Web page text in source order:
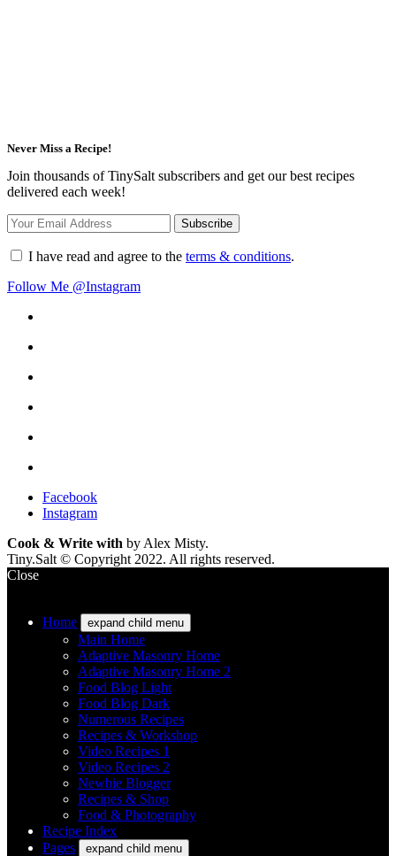
Never Miss a Recipe!
Join thousands of TinySalt subscribers and get our best recipes
delivered each week!
I have read and agree to the terms & conditions.
Follow Me @Instagram
Facebook
Instagram
Cook & Write with by Alex Misty.
Tiny.Salt © Copyright 2022. All rights reserved.
Close
Home expand child menu
Main Home
Adaptive Masonry Home
Adaptive Masonry Home 2
Food Blog Light
Food Blog Dark
Numerous Recipes
Recipes & Workshop
Video Recipes 1
Video Recipes 2
Newbie Blogger
Recipes & Shop
Food & Photography
Recipe Index
Pages
expand child menu